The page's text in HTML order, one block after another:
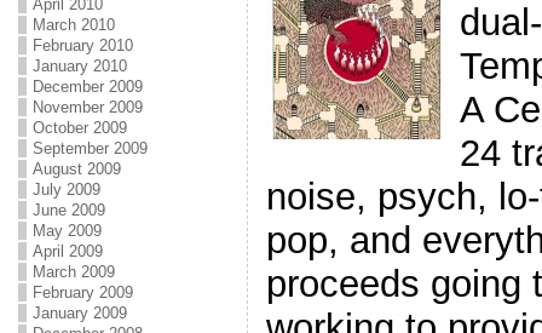
April 2010
March 2010
February 2010
January 2010
December 2009
November 2009
October 2009
September 2009
August 2009
July 2009
June 2009
May 2009
April 2009
March 2009
February 2009
January 2009
A
24
noise, psych,
pop, and
proceeds going